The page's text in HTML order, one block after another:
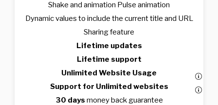
Shake and animation Pulse animation
Dynamic values to include the current title and URL
Sharing feature
Lifetime updates
Lifetime support
Unlimited Website Usage
Support for Unlimited websites
30 days money back guarantee